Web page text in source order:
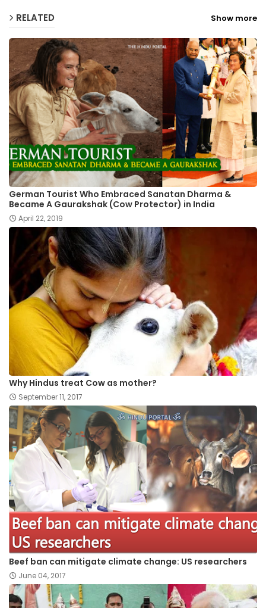
RELATED Show more
German Tourist Who Embraced Sanatan Dharma &
Became A Gaurakshak (Cow Protector) in India
April 22, 2019
Why Hindus treat Cow as mother?
September 11, 2017
Beef ban can mitigate climate change: US researchers
June 04, 2017